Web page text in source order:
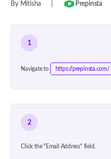
By Mitisha Prepinsta
1
Navigate to https://prepinsta.com/
2
Click the "Email Address" field.